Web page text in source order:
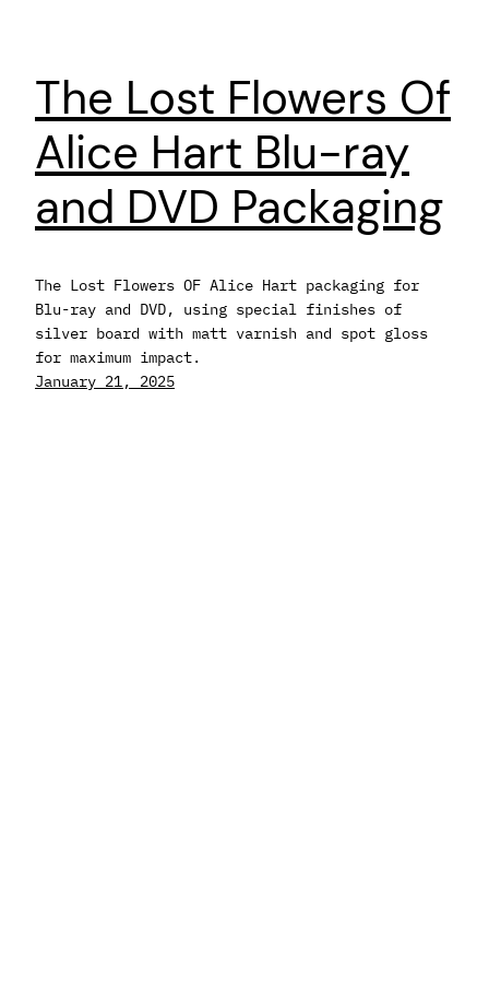
The Lost Flowers Of
Alice Hart Blu-ray
and DVD Packaging
The Lost Flowers OF Alice Hart packaging for
Blu-ray and DVD, using special finishes of
silver board with matt varnish and spot gloss
for maximum impact.
January 21, 2025